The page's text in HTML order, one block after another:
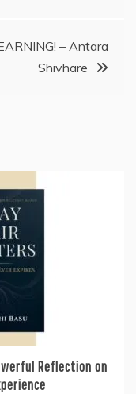
– Antara
Shivhare
Reflection on